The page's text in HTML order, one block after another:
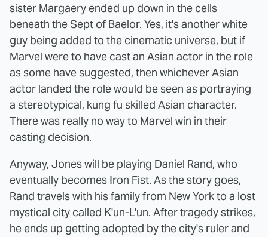
sister Margaery ended up down in the cells
beneath the Sept of Baelor. Yes, it's another white
guy being added to the cinematic universe, but if
Marvel were to have cast an Asian actor in the role
as some have suggested, then whichever Asian
actor landed the role would be seen as portraying
a stereotypical, kung fu skilled Asian character.
There was really no way to Marvel win in their
casting decision.
Anyway, Jones will be playing Daniel Rand, who
eventually becomes Iron Fist. As the story goes,
Rand travels with his family from New York to a lost
mystical city called K'un-L'un. After tragedy strikes,
he ends up getting adopted by the city's ruler and